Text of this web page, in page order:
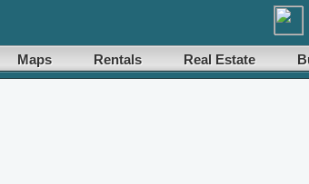
Maps Rentals Real Estate